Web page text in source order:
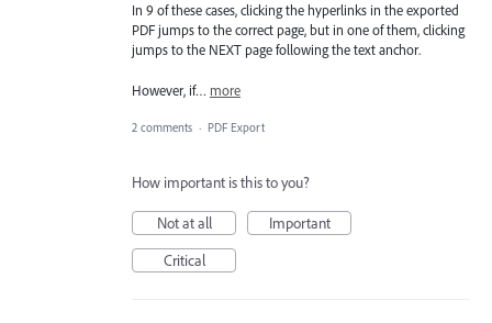
In 9 of these cases, clicking the hyperlinks in the exported
PDF jumps to the correct page, but in one of them, clicking
jumps to the NEXT page following the text anchor.
However, if… more
2 comments · PDF Export
How important is this to you?
Not at all
Important
Critical